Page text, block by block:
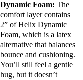
Dynamic Foam: The
comfort layercontains
2” ofHelix Dynamic
Foam, which is a latex
alternative that balances
bounce and cushioning.
You’ll still feel a gentle
hug, but it doesn’t